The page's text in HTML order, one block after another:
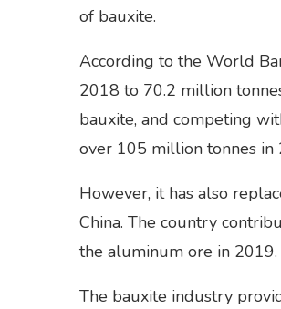
of bauxite.
According to the World
2018 to 70.2 million
bauxite, and competing
over 105 million tonnes in
However, it has also
China. The country
the aluminum ore in 2019.
The bauxite industry